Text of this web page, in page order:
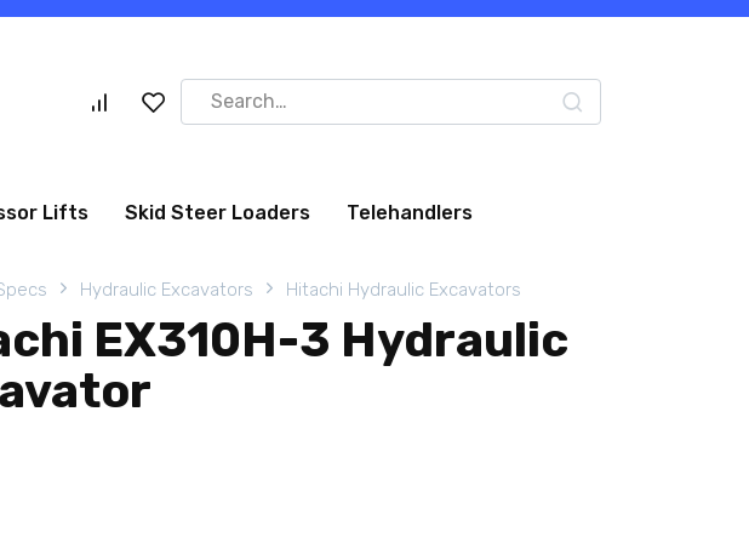
Search
for:
Lifts Skid Steer Loaders Telehandlers
Hydraulic Excavators Hitachi Hydraulic Excavators
EX310H-3 Hydraulic